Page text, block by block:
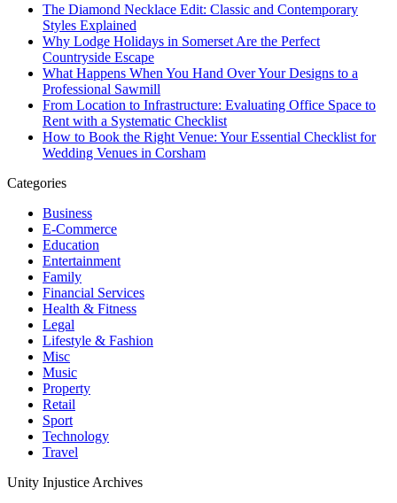
The Diamond Necklace Edit: Classic and Contemporary
Styles Explained
Why Lodge Holidays in Somerset Are the Perfect
Countryside Escape
What Happens When You Hand Over Your Designs to a
Professional Sawmill
From Location to Infrastructure: Evaluating Office Space to
Rent with a Systematic Checklist
How to Book the Right Venue: Your Essential Checklist for
Wedding Venues in Corsham
Categories
Business
E-Commerce
Education
Entertainment
Family
Financial Services
Health & Fitness
Legal
Lifestyle & Fashion
Misc
Music
Property
Retail
Sport
Technology
Travel
Unity Injustice Archives